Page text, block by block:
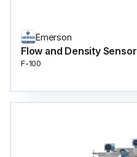
Emerson
Flow and Density Sensor
F-100